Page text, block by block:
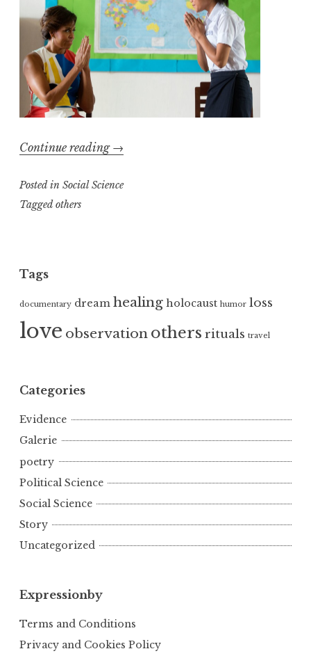
Continue reading “The
Community”
→
Posted in Social Science
Taggedothers
Tags
documentary dream healing holocaust humor loss
love observation others rituals travel
Categories
Evidence
Galerie
poetry
Political Science
Social Science
Story
Uncategorized
Expressionby
Terms and Conditions
Privacy and Cookies Policy